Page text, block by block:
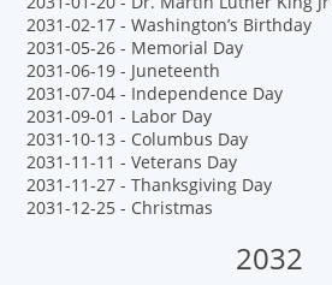
2031-02-17 - Washington’s Birthday
2031-05-26 - Memorial Day
2031-06-19 - Juneteenth
2031-07-04 - Independence Day
2031-09-01 - Labor Day
2031-10-13 - Columbus Day
2031-11-11 - Veterans Day
2031-11-27 - Thanksgiving Day
2031-12-25 - Christmas
2032